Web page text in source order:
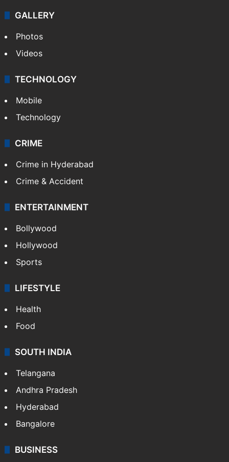
GALLERY
Photos
Videos
TECHNOLOGY
Mobile
Technology
CRIME
Crime in Hyderabad
Crime & Accident
ENTERTAINMENT
Bollywood
Hollywood
Sports
LIFESTYLE
Health
Food
SOUTH INDIA
Telangana
Andhra Pradesh
Hyderabad
Bangalore
BUSINESS